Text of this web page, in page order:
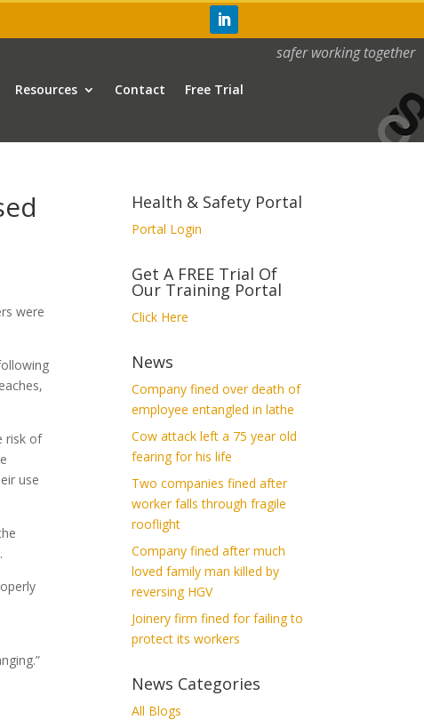
safer working together
Resources Contact Free Trial
were
risk of
use
Health & Safety Portal
Portal Login
Get A FREE Trial Of
Our Training Portal
Click Here
News
Company fined over death of
employee entangled in lathe
Cow attack left a 75 year old
fearing for his life
Two companies fined after
worker falls through fragile
rooflight
Company fined after much
loved family man killed by
reversing HGV
Joinery firm fined for failing to
protect its workers
News Categories
All Blogs